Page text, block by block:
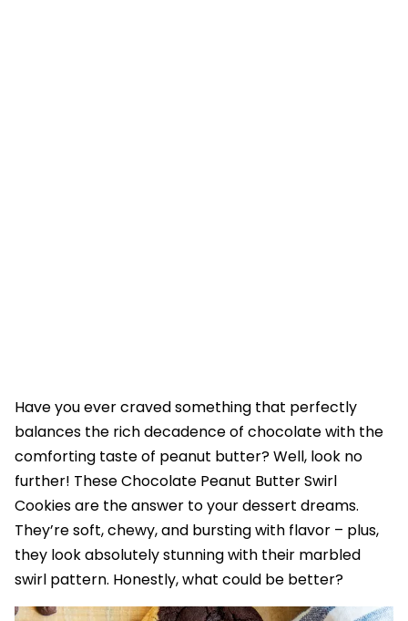
Have you ever craved something that perfectly
balances the rich decadence of chocolate with the
comforting taste of peanut butter? Well, look no
further! These Chocolate Peanut Butter Swirl
Cookies are the answer to your dessert dreams.
They’re soft, chewy, and bursting with flavor – plus,
they look absolutely stunning with their marbled
swirl pattern. Honestly, what could be better?